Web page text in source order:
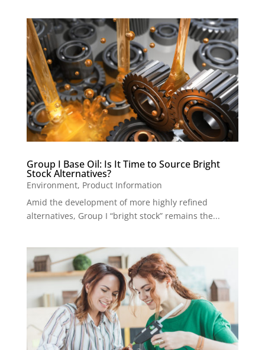
Group I Base Oil: Is It Time to Source Bright
Stock Alternatives?
Environment, Product Information
Amid the development of more highly refined
alternatives, Group I “bright stock” remains the...